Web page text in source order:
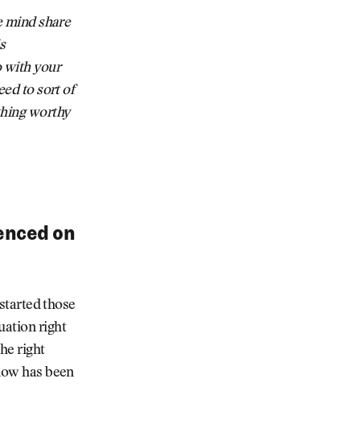
mind share
with your
to sort of
worthy
on
those
right
right
has been